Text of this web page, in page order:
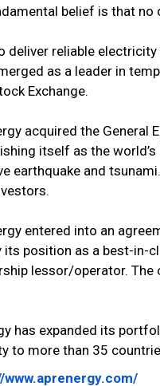
belief is that
deliver reliable electricity
as a leader in
Exchange.
acquired the
itself as the
earthquake and
entered into an
position as a best-in-
lessor/operator.
has expanded its
to more than 35